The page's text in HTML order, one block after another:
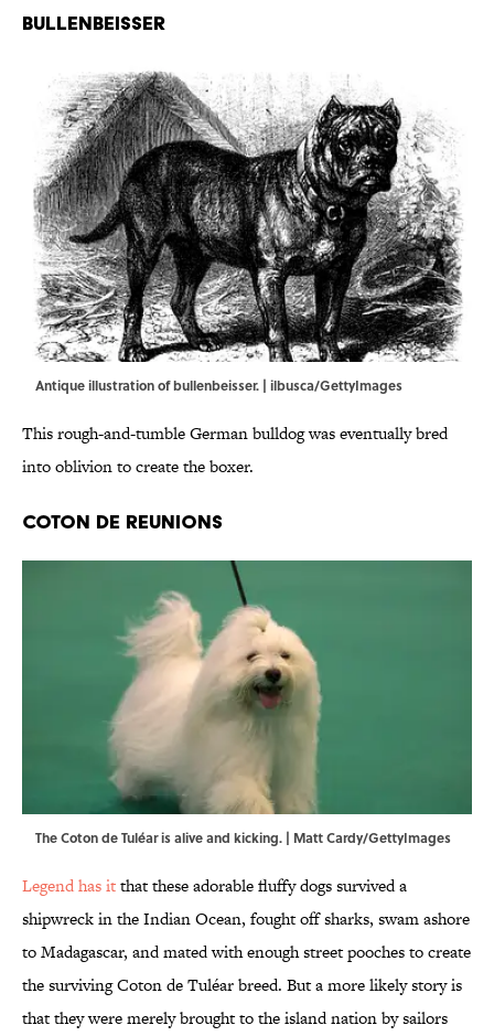
Bullenbeisser
Antique illustration of bullenbeisser. | ilbusca/GettyImages
This rough-and-tumble German bulldog was eventually bred
into oblivion to create the boxer.
Coton de Reunions
The Coton de Tuléar is alive and kicking. | Matt Cardy/GettyImages
Legend has itthat these adorable fluffy dogs survived a
shipwreck in the Indian Ocean, fought off sharks, swam ashore
to Madagascar, and mated with enough street pooches to create
the surviving Coton de Tuléar breed. But a more likely story is
that they were merely brought to the island nation by sailors